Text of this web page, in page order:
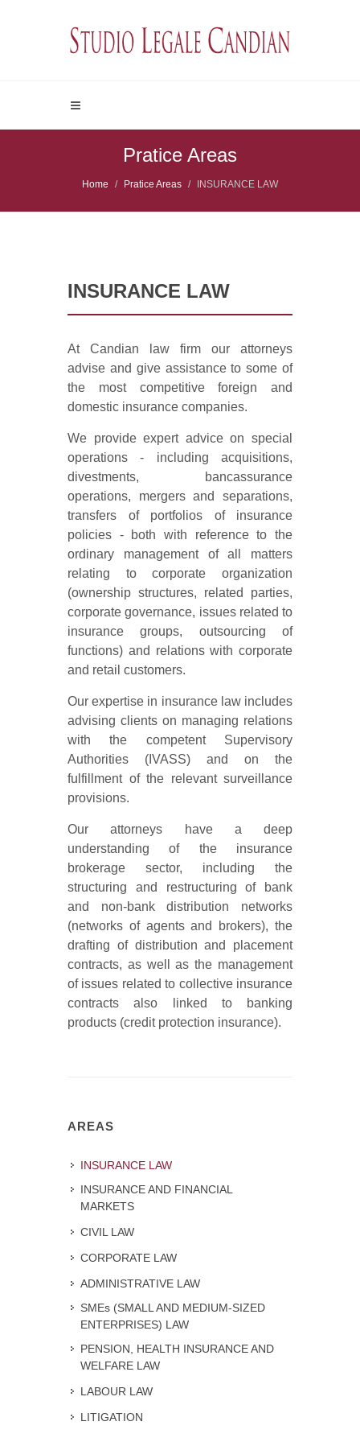
Pratice Areas
Home Pratice Areas INSURANCE LAW
INSURANCE LAW
At Candian law firm our attorneys
advise and give assistance to some of
the most competitive foreign and
domestic insurance companies.
We provide expert advice on special
operations - including acquisitions,
divestments, bancassurance
operations, mergers and separations,
transfers of portfolios of insurance
policies - both with reference to the
ordinary management of all matters
relating to corporate organization
(ownership structures, related parties,
corporate governance, issues related to
insurance groups, outsourcing of
functions) and relations with corporate
and retail customers.
Our expertise in insurance law includes
advising clients on managing relations
with the competent Supervisory
Authorities (IVASS) and on the
fulfillment of the relevant surveillance
provisions.
Our attorneys have a deep
understanding of the insurance
brokerage sector, including the
structuring and restructuring of bank
and non-bank distribution networks
(networks of agents and brokers), the
drafting of distribution and placement
contracts, as well as the management
of issues related to collective insurance
contracts also linked to banking
products (credit protection insurance).
AREAS
INSURANCE LAW
INSURANCE AND FINANCIAL
MARKETS
CIVIL LAW
CORPORATE LAW
ADMINISTRATIVE LAW
SMEs (SMALL AND MEDIUM-SIZED
ENTERPRISES) LAW
PENSION, HEALTH INSURANCE AND
WELFARE LAW
LABOUR LAW
LITIGATION